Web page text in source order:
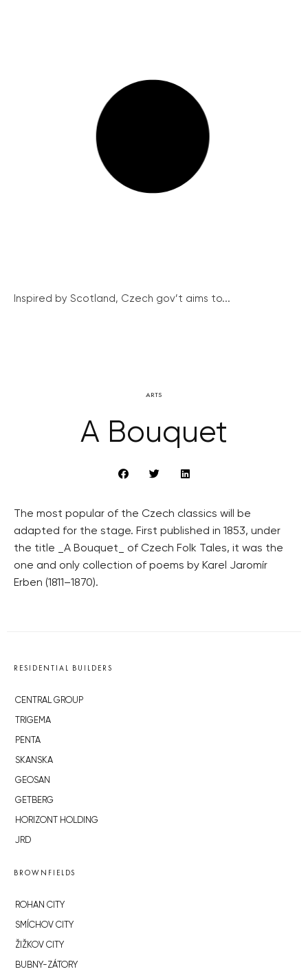
Inspired by Scotland, Czech gov’t aims to...
ARTS
A Bouquet
The most popular of the Czech classics will be
adapted for the stage. First published in 1853, under
the title _A Bouquet_ of Czech Folk Tales, it was the
one and only collection of poems by Karel Jaromír
Erben (1811–1870).
RESIDENTIAL BUILDERS
CENTRAL GROUP
TRIGEMA
PENTA
SKANSKA
GEOSAN
GETBERG
HORIZONT HOLDING
JRD
BROWNFIELDS
ROHAN CITY
SMÍCHOV CITY
ŽIŽKOV CITY
BUBNY-ZÁTORY